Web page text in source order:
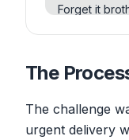
Forget it
But while we
Solana's
Except for
The
The challenge
urgent delivery